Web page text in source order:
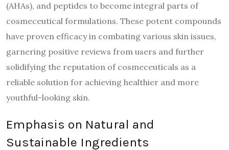
(AHAs), and peptides to become integral parts of
cosmeceutical formulations. These potent compounds
have proven efficacy in combating various skin issues,
garnering positive reviews from users and further
solidifying the reputation of cosmeceuticals as a
reliable solution for achieving healthier and more
youthful-looking skin.
Emphasis on Natural and
Sustainable Ingredients